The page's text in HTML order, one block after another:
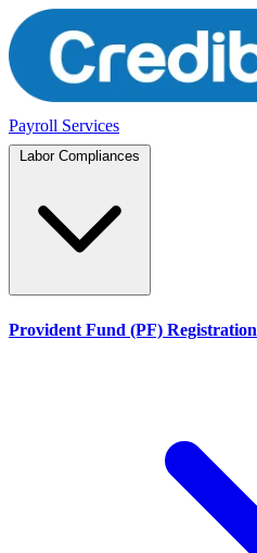
Payroll Services
Provident Fund (PF) Registration